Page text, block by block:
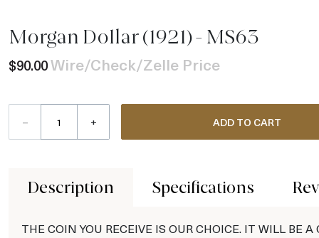
Morgan Dollar (1921) - MS63
$90.00Wire/Check/Zelle Price
– + ADD TO CART
Description Specifications
THE COIN YOU RECEIVE IS OUR CHOICE. IT WILL BE A